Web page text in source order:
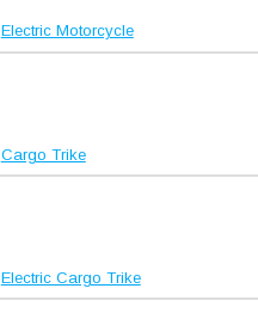
Electric Motorcycle
Cargo Trike
Electric Cargo Trike